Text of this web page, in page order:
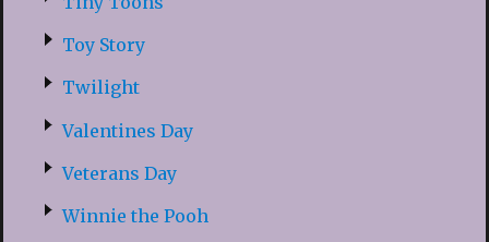
Toy Story
Twilight
Valentines Day
Veterans Day
Winnie the Pooh